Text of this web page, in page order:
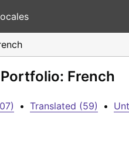
French
• Translated (59) •